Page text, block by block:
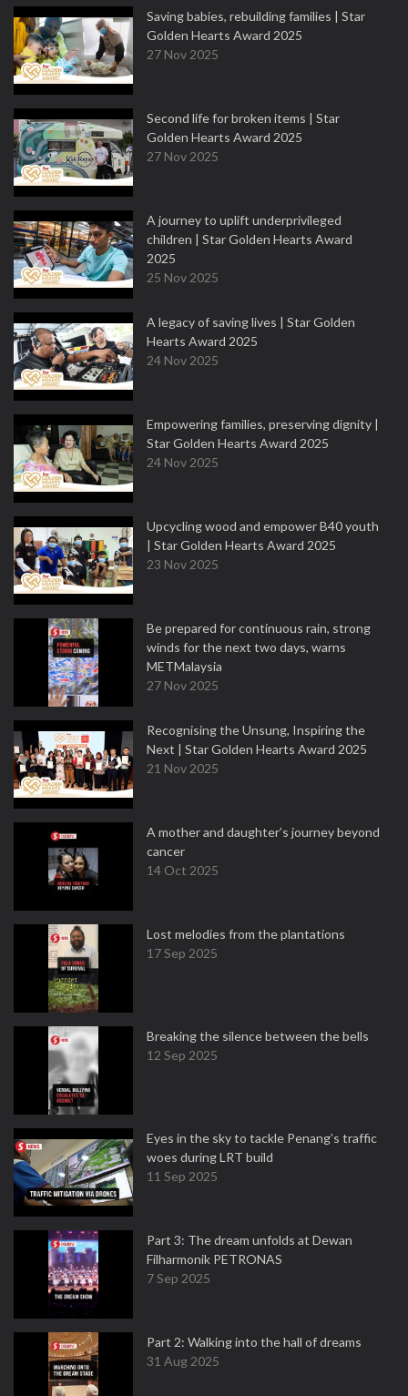
Saving babies, rebuilding families | Star
Golden Hearts Award 2025
27 Nov 2025
Second life for broken items | Star
Golden Hearts Award 2025
27 Nov 2025
A journey to uplift underprivileged
children | Star Golden Hearts Award
2025
25 Nov 2025
A legacy of saving lives | Star Golden
Hearts Award 2025
24 Nov 2025
Empowering families, preserving dignity |
Star Golden Hearts Award 2025
24 Nov 2025
Upcycling wood and empower B40 youth
| Star Golden Hearts Award 2025
23 Nov 2025
Be prepared for continuous rain, strong
winds for the next two days, warns
METMalaysia
27 Nov 2025
Recognising the Unsung, Inspiring the
Next | Star Golden Hearts Award 2025
21 Nov 2025
A mother and daughter’s journey beyond
cancer
14 Oct 2025
Lost melodies from the plantations
17 Sep 2025
Breaking the silence between the bells
12 Sep 2025
Eyes in the sky to tackle Penang’s traffic
woes during LRT build
11 Sep 2025
Part 3: The dream unfolds at Dewan
Filharmonik PETRONAS
7 Sep 2025
Part 2: Walking into the hall of dreams
31 Aug 2025